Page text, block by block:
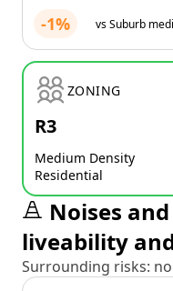
-1% vs Suburb
ZONING
R3
Medium Density
Residential
Noises
liveability
Surrounding risks: